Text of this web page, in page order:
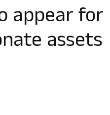
appear for
assets